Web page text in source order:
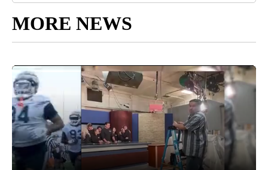
MORE NEWS